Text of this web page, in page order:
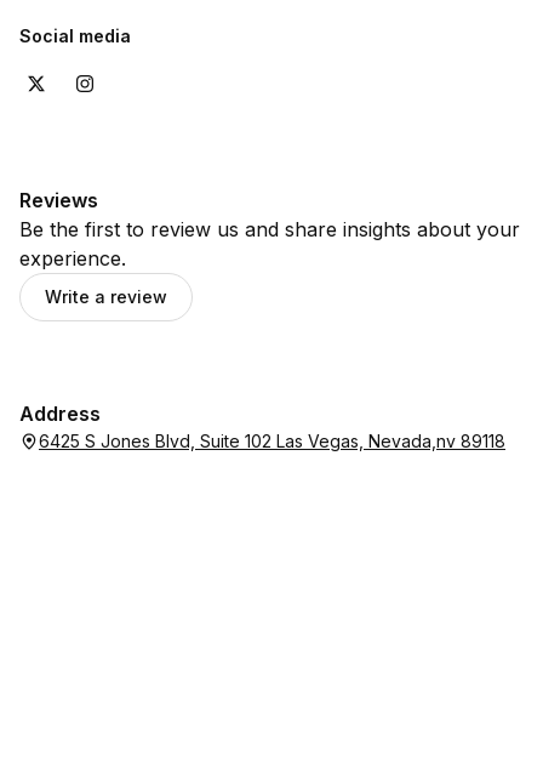
Social media
Reviews
Be the first to review us and share insights about your
experience.
Write a review
Address
6425 S Jones Blvd, Suite 102 Las Vegas, Nevada,nv 89118